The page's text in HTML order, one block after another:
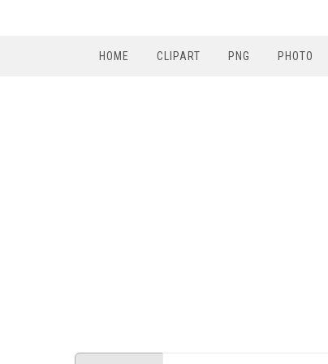
HOME CLIPART PNG PHOTO